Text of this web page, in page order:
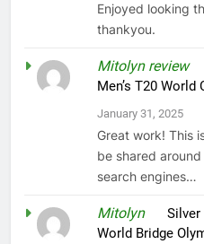
Enjoyed looking
thankyou.
Mitolyn review
Men’s T20 World
January 31, 2025
Great work! This
be shared
search engines…
Mitolynon
World Bridge